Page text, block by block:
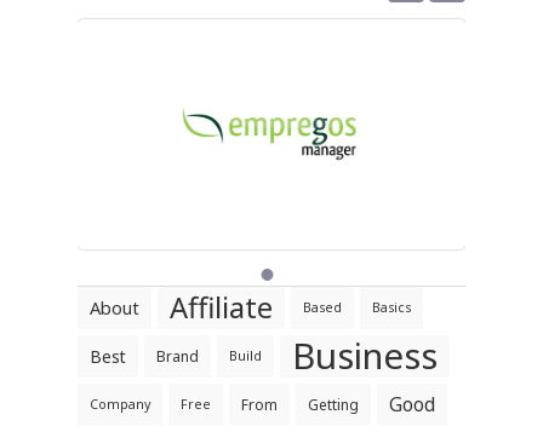
About Affiliate Based Basics
Best Brand Build Business
Company Free From Getting Good